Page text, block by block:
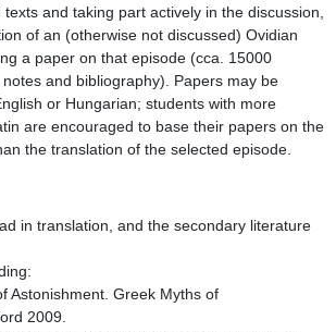
and taking part actively in the discussion,
of an (otherwise not discussed) Ovidian
a paper on that episode (cca. 15000
and bibliography). Papers may be
or Hungarian; students with more
are encouraged to base their papers on the
the translation of the selected episode.
2009.